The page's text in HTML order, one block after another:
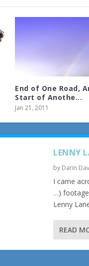
End of One Road,
Start of Anothe...
Jan 21, 2011
LENNY
by Darin
I came
…)
Lenny
READ